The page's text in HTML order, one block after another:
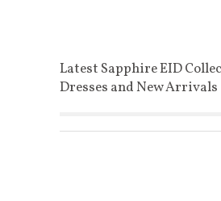
Latest Sapphire EID
Dresses and New Arrivals